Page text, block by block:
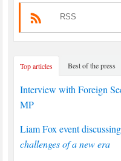
RSS
Top articles Best of the press
Interview with Foreign
MP
Liam Fox event
challenges of a new era